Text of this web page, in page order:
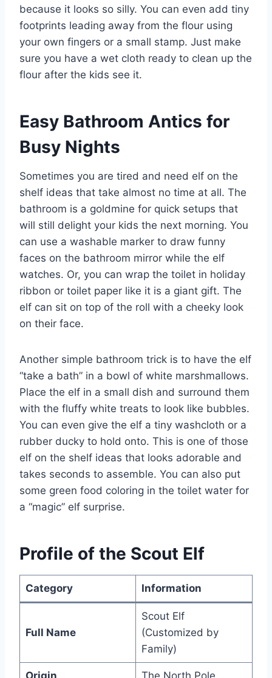
because it looks so silly. You can even add tiny
footprints leading away from the flour using
your own fingers or a small stamp. Just make
sure you have a wet cloth ready to clean up the
flour after the kids see it.
Easy Bathroom Antics for
Busy Nights
Sometimes you are tired and need elf on the
shelf ideas that take almost no time at all. The
bathroom is a goldmine for quick setups that
will still delight your kids the next morning. You
can use a washable marker to draw funny
faces on the bathroom mirror while the elf
watches. Or, you can wrap the toilet in holiday
ribbon or toilet paper like it is a giant gift. The
elf can sit on top of the roll with a cheeky look
on their face.
Another simple bathroom trick is to have the elf
“take a bath” in a bowl of white marshmallows.
Place the elf in a small dish and surround them
with the fluffy white treats to look like bubbles.
You can even give the elf a tiny washcloth or a
rubber ducky to hold onto. This is one of those
elf on the shelf ideas that looks adorable and
takes seconds to assemble. You can also put
some green food coloring in the toilet water for
a “magic” elf surprise.
Profile of the Scout Elf
Category Information
Full Name
Scout Elf
(Customized by
Family)